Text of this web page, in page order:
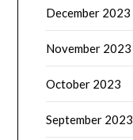
December 2023
November 2023
October 2023
September 2023